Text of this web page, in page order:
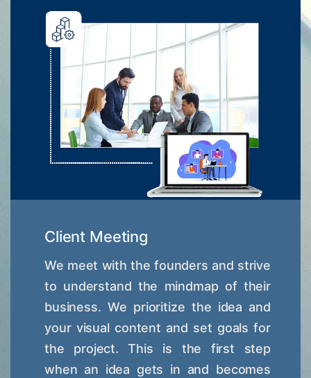
Client Meeting
We meet with the founders and strive
to understand the mindmap of their
business. We prioritize the idea and
your visual content and set goals for
the project. This is the first step
when an idea gets in and becomes